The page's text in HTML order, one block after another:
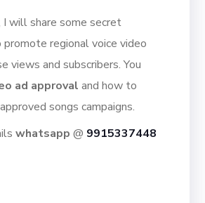
I will share some secret
regional voice video
views and subscribers. You
ad approvaland how to
songs campaigns.
whatsapp @ 9915337448